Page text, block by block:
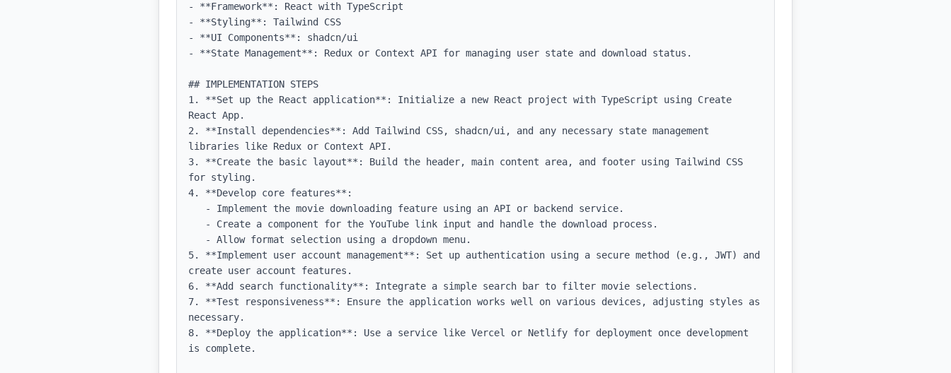
- **Framework**: React with TypeScript
- **Styling**: Tailwind CSS
- **UI Components**: shadcn/ui
- **State Management**: Redux or Context API for managing user state and download status.
## IMPLEMENTATION STEPS
1. **Set up the React application**: Initialize a new React project with TypeScript using Create
React App.
2. **Install dependencies**: Add Tailwind CSS, shadcn/ui, and any necessary state management
libraries like Redux or Context API.
3. **Create the basic layout**: Build the header, main content area, and footer using Tailwind CSS
for styling.
4. **Develop core features**:
5. **Implement user account management**: Set up authentication using a secure method (e.g., JWT) and
create user account features.
6. **Add search functionality**: Integrate a simple search bar to filter movie selections.
7. **Test responsiveness**: Ensure the application works well on various devices, adjusting styles as
necessary.
8. **Deploy the application**: Use a service like Vercel or Netlify for deployment once development
is complete.